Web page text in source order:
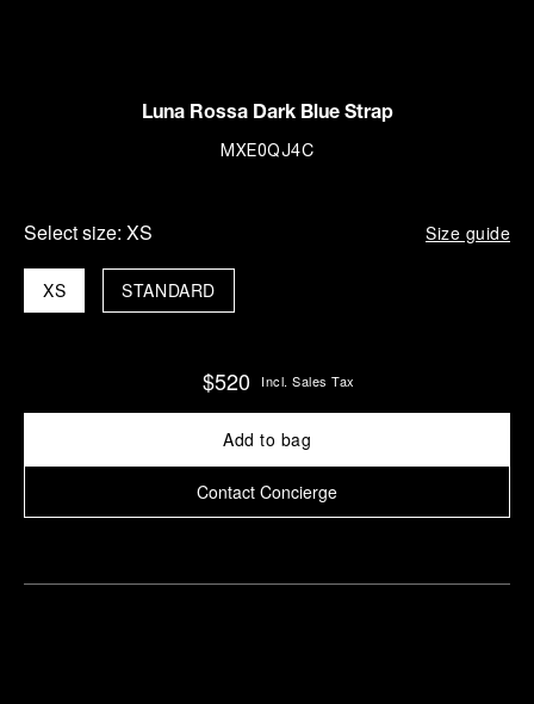
Luna Rossa Dark Blue Strap
MXE0QJ4C
Select size: XS Size guide
XS STANDARD
$520 Incl. Sales Tax
Add to bag
Contact Concierge